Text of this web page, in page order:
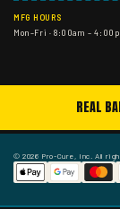
MFG HOURS
Mon–Fri · 8:00am –
REAL
© 2026 Pro-Cure, Inc. All